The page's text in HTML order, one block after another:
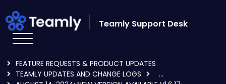
Teamly Support Desk
FEATURE REQUESTS & PRODUCT UPDATES
TEAMLY UPDATES AND CHANGE LOGS
...